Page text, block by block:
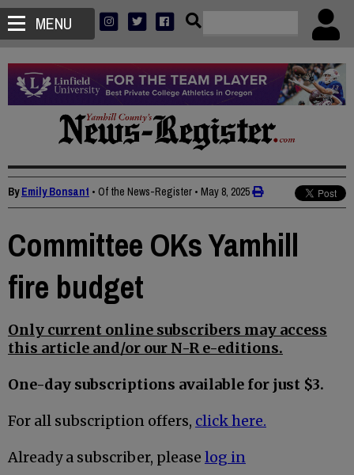
MENU
ByEmily Bonsant • Of the News-Register • May 8, 2025
Committee OKs Yamhill
fire budget
Only current online subscribers may access
this article and/or our N-R e-editions.
One-day subscriptions available for just $3.
For all subscription offers, click here.
Already a subscriber, please log in